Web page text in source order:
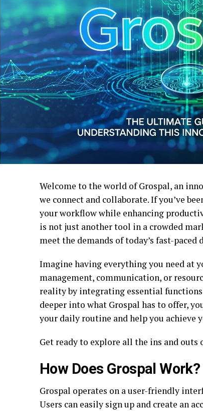
Welcome to the world of Grospal, an
we connect and collaborate. If you’ve
your workflow while enhancing
is not just another tool in a crowded
meet the demands of today’s fast-paced
Imagine having everything you need at
management, communication, or
reality by integrating essential
deeper into what Grospal has to offer,
your daily routine and help you achieve
Get ready to explore all the ins and
How Does Grospal Work?
Grospal operates on a user-friendly
Users can easily sign up and create an